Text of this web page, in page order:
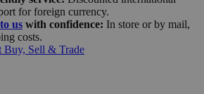
for foreign currency.
us with confidence: In store or by mail,
costs.
Buy, Sell & Trade